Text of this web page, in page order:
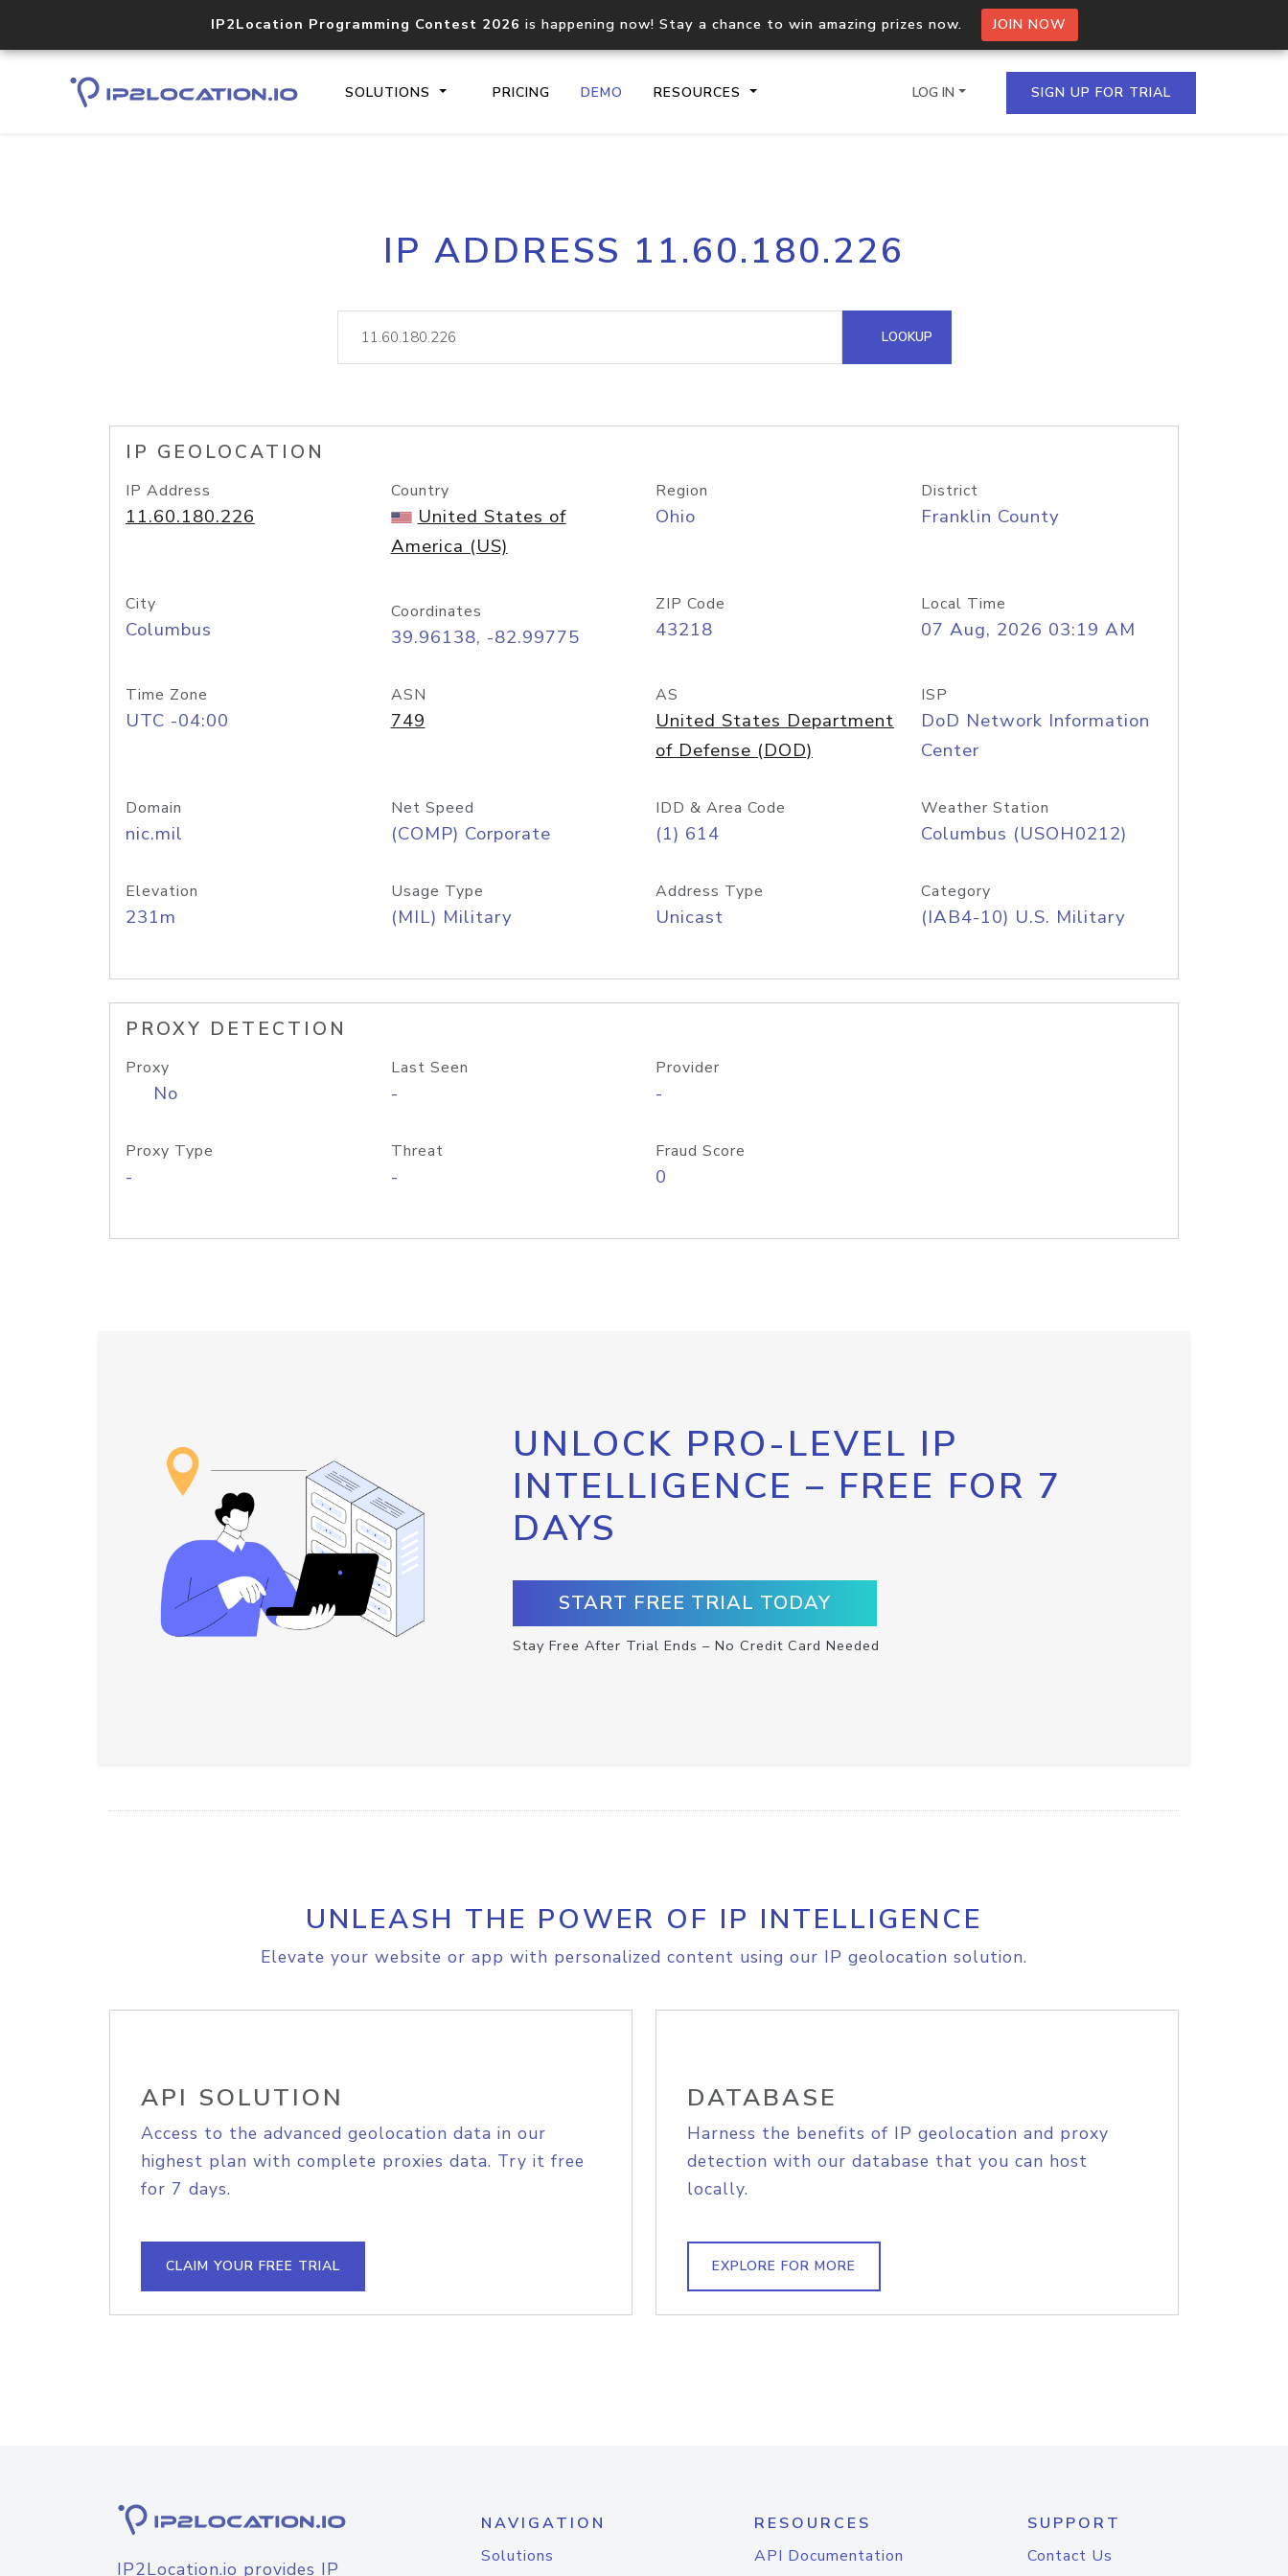
IP2Location Programming Contest 2026 is happening now! Stay a chance to win amazing prizes now. JOIN NOW
SOLUTIONS PRICING DEMO RESOURCES
Core IP geolocation API
documentation
Process multiple IPs in a single
request
lookup
Hosted Domain API
LOG IN SIGN UP FOR TRIAL
IP ADDRESS 11.60.180.226
LOOKUP
IP GEOLOCATION
IP Address
11.60.180.226
Country
United States of
America (US)
Region
Ohio
District
Franklin County
City
Columbus
Coordinates
39.96138, -82.99775
ZIP Code
43218
Local Time
07 Aug, 2026 03:19 AM
Time Zone
UTC -04:00
ASN
749
AS
United States Department
of Defense (DOD)
ISP
DoD Network Information
Center
Domain
nic.mil
Net Speed
(COMP) Corporate
IDD & Area Code
(1) 614
Weather Station
Columbus (USOH0212)
Elevation
231m
Usage Type
(MIL) Military
Address Type
Unicast
Category
(IAB4-10) U.S. Military
PROXY DETECTION
Proxy
No
Last Seen
-
Provider
-
Proxy Type
-
Threat
-
Fraud Score
0
UNLOCK PRO-LEVEL IP
INTELLIGENCE – FREE FOR 7
DAYS
START FREE TRIAL TODAY
Stay Free After Trial Ends – No Credit Card Needed
UNLEASH THE POWER OF IP INTELLIGENCE
Elevate your website or app with personalized content using our IP geolocation solution.
API SOLUTION
Access to the advanced geolocation data in our
highest plan with complete proxies data. Try it free
for 7 days.
CLAIM YOUR FREE TRIAL
DATABASE
Harness the benefits of IP geolocation and proxy
detection with our database that you can host
locally.
EXPLORE FOR MORE
IP2Location.io provides IP
NAVIGATION
Solutions
RESOURCES
API Documentation
SUPPORT
Contact Us